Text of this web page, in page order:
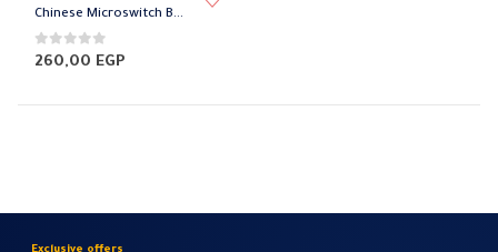
product
has
multiple
The
chosen
Chinese Microswitch Benz
0out of 5
260,00 EGP